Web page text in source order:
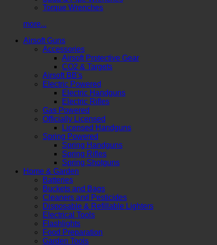
Torque Wrenches
more...
Airsoft Guns
Accessories
Airsoft Protective Gear
CO2 & Targets
Airsoft BB's
Electric Powered
Electric Handguns
Electric Rifles
Gas Powered
Officially Licensed
Licensed Handguns
Spring Powered
Spring Handguns
Spring Rifles
Spring Shotguns
Home & Garden
Batteries
Buckets and Bags
Cleaners and Pesticides
Disposable & Refillable Lighters
Electrical Tools
Flashlights
Food Preparation
Garden Tools